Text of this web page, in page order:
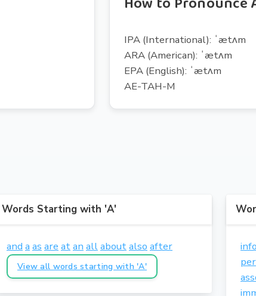
IPA (International): ˈætʌm
ARA (American): ˈætʌm
EPA (English): ˈætʌm
AE-TAH-M
Words Starting with 'A'
and a as are atan allaboutalso after
View all words starting with 'A'